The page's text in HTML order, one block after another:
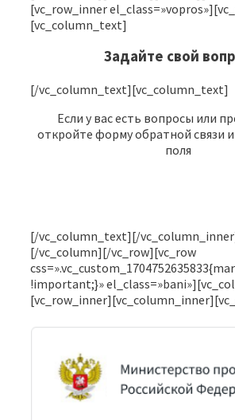
[vc_row_inner
[vc_column_text]
Задайте свой
[/vc_column_text][vc_column_text]
Если у вас есть вопросы или
откройте форму обратной связи
поля
ФИО
Телефон
[/vc_column_text][/
[/vc_column][/vc_row][vc_row
!important;}»